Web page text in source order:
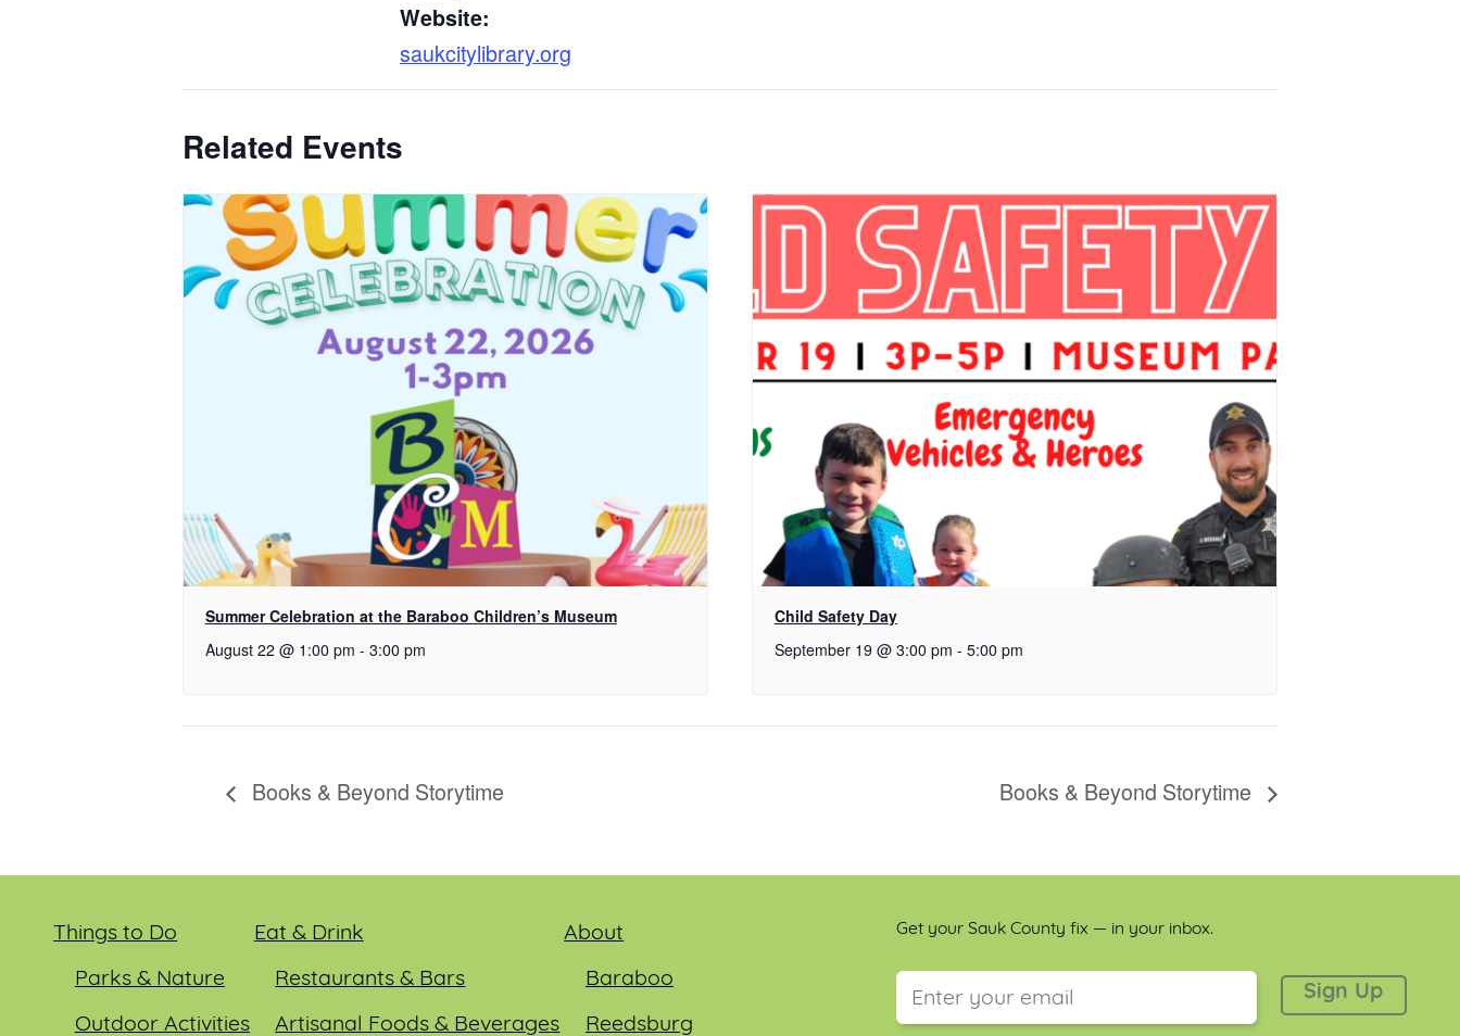
Website:
saukcitylibrary.org
Related Events
Summer Celebration at the Baraboo Children’s Museum
August 22 @ 1:00 pm - 3:00 pm
Child Safety Day
September 19 @ 3:00 pm - 5:00 pm
Books & Beyond Storytime Books & Beyond Storytime
Things to Do
Parks & Nature
Outdoor Activities
Eat & Drink
Restaurants & Bars
Artisanal Foods & Beverages
About
Baraboo
Reedsburg
Get your Sauk County fix — in your inbox.